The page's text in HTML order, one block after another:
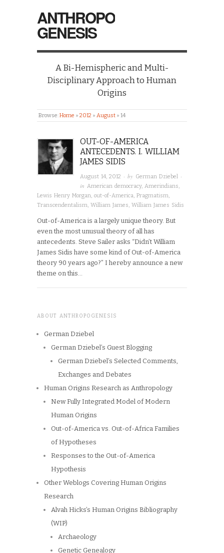
ANTHROPO
GENESIS
A Bi-Hemispheric and Multi-
Disciplinary Approach to Human
Origins
Browse:Home » 2012 » August » 14
OUT-OF-AMERICA
ANTECEDENTS. I. WILLIAM
JAMES SIDIS
August 14, 2012 · by German Dziebel
·
in American democracy, Amerindians
Lewis Henry Morgan out-of-America Pragmatism
Transcendentalism William James William James Sidis
Out-of-America is a largely unique theory. But
even the most unusual theory of all has
antecedents. Steve Sailer asks “Didn’t William
James Sidis have some kind of Out-of-America
theory 90 years ago?” I hereby announce a new
theme on this…
ABOUT ANTHROPOGENESIS
German Dziebel
German Dziebel’s Guest Blogging
German Dziebel’s Selected Comments,
Exchanges and Debates
Human Origins Research as Anthropology
New Fully Integrated Model of Modern
Human Origins
Out-of-America vs. Out-of-Africa Families
of Hypotheses
Responses to the Out-of-America
Hypothesis
Other Weblogs Covering Human Origins
Research
Alvah Hicks’s Human Origins Bibliography
(WIP)
Archaeology
Genetic Genealogy